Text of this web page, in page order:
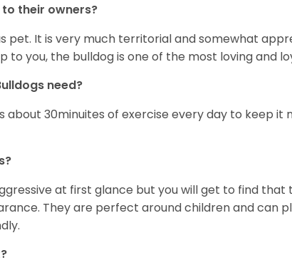
to their owners?
pet. It is very much territorial and somewhat
to you, the bulldog is one of the most loving and
need?
about 30minuites of exercise every day to keep it
at first glance but you will get to find that
They are perfect around children and can